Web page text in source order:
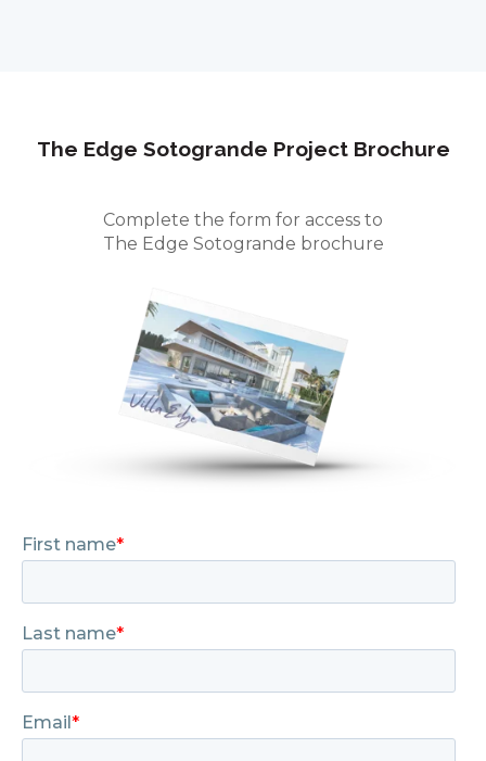
The Edge Sotogrande Project Brochure
Complete the form for access to
The Edge Sotogrande brochure